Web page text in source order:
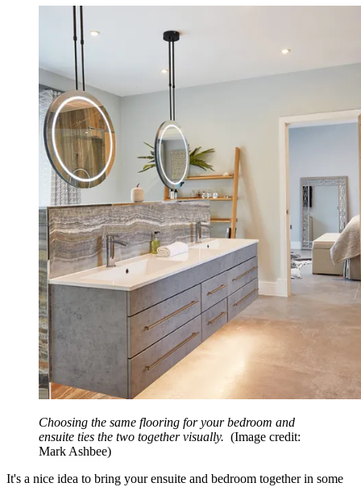
Choosing the same flooring for your bedroom and
ensuite ties the two together visually. (Image credit:
Mark Ashbee)
It's a nice idea to bring your ensuite and bedroom together in some